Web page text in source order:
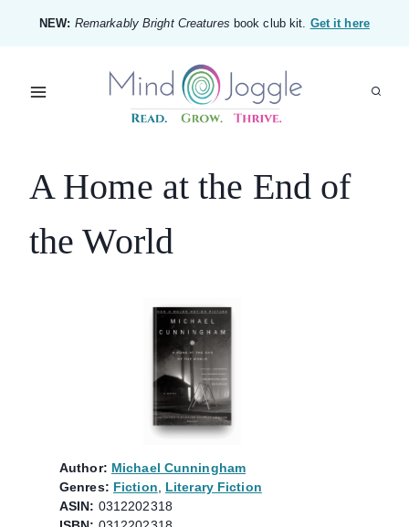
content
NEW: Remarkably Bright Creatures book club kit. Get it here
A Home at the End of
the World
Author: Michael Cunningham
Genres: Fiction
Literary Fiction
ASIN: 0312202318